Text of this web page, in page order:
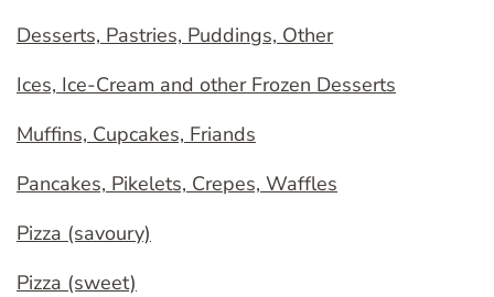
Desserts, Pastries, Puddings, Other
Ices, Ice-Cream and other Frozen Desserts
Muffins, Cupcakes, Friands
Pancakes, Pikelets, Crepes, Waffles
Pizza (savoury)
Pizza (sweet)